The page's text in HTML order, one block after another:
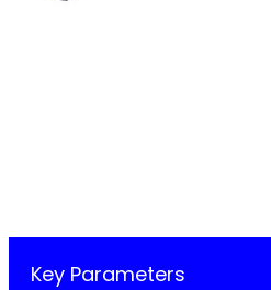
Key Parameters